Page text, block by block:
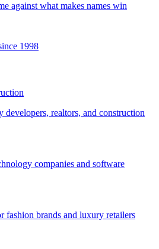
against what makes names win
1998
realtors, and construction
companies and software
fashion brands and luxury retailers